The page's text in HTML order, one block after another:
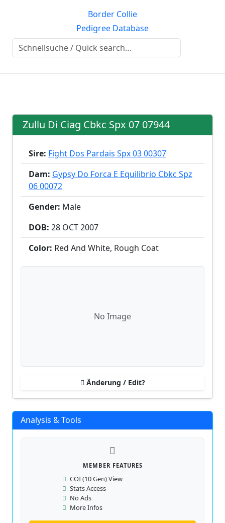
Border Collie
Pedigree Database
Zullu Di Ciag Cbkc Spx 07 07944
Sire: Fight Dos Pardais Spx 03 00307
Dam: Gypsy Do Forca E Equilibrio Cbkc Spz
06 00072
Gender: Male
DOB: 28 OCT2007
Color: Red And White, Rough Coat
No Image
Änderung / Edit?
Analysis & Tools
MEMBER FEATURES
COI (10 Gen) View
Stats Access
No Ads
More Infos